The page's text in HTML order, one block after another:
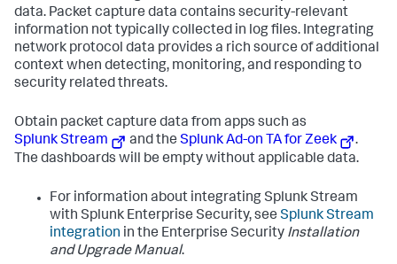
data. Packet capture data contains security-relevant
information not typically collected in log files. Integrating
network protocol data provides a rich source of additional
context when detecting, monitoring, and responding to
security related threats.
Obtain packet capture data from apps such as
Splunk Stream
and theSplunk Ad-on TA for Zeek
.
The dashboards will be empty without applicable data.
For information about integrating Splunk Stream
with Splunk Enterprise Security, see Splunk Stream
integration in the Enterprise Security Installation
and Upgrade Manual.